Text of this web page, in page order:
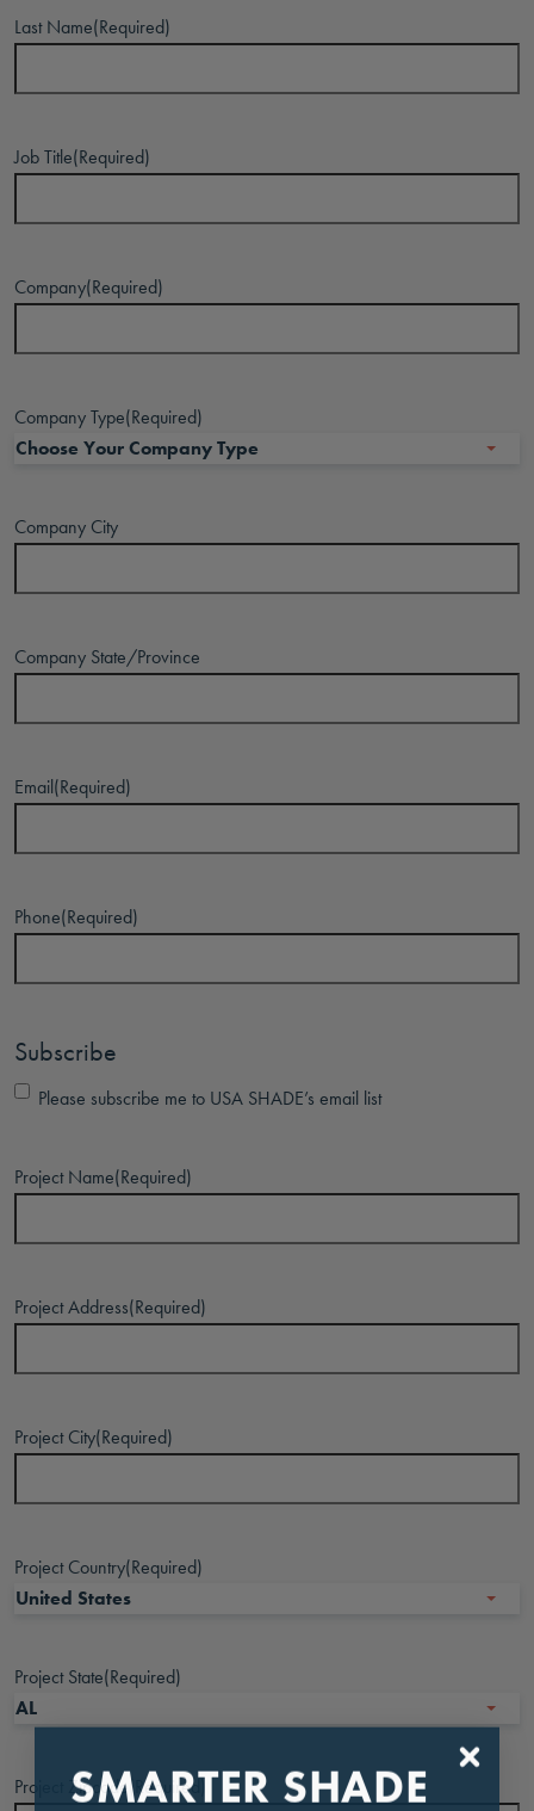
Last Name(Required)
Job Title(Required)
Company(Required)
Company Type(Required)
Company City
Company State/Province
Email(Required)
Phone(Required)
Subscribe
Please subscribe me to USA SHADE’s email list
Project Name(Required)
Project Address(Required)
Project City(Required)
Project Country(Required)
Project State(Required)
Project Zipcode(Required)
SMARTER SHADE